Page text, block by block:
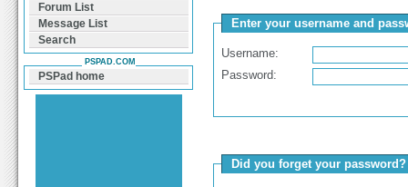
Enter your username and
Username:
Password:
Did you forget your password?
Forum List
Message List
Search
PSPAD.COM
PSPad home